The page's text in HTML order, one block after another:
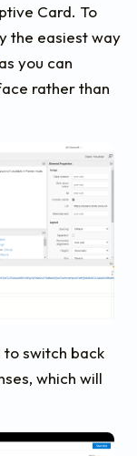
Card. To
the easiest way
as you can
rather than
to switch back
which will